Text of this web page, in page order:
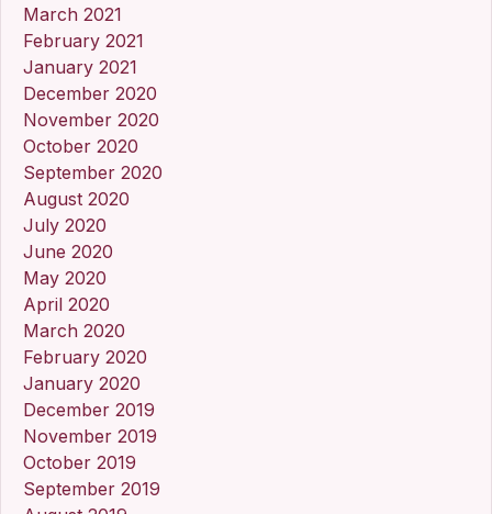
March 2021
February 2021
January 2021
December 2020
November 2020
October 2020
September 2020
August 2020
July 2020
June 2020
May 2020
April 2020
March 2020
February 2020
January 2020
December 2019
November 2019
October 2019
September 2019